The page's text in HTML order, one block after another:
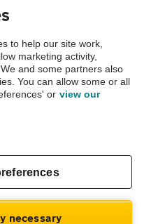
Inspection before purchase.
by the AA.
to help our site work,
marketing activity,
and some partners also
You can allow some or all
or view our
necessary